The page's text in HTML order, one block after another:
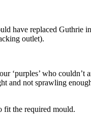
have replaced Guthrie
outlet).
‘purples’ who couldn’t
and not sprawling
fit the required mould.